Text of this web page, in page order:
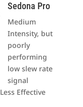
Sedona Pro
Medium
Intensity, but
poorly
performing
low slew rate
signal
Less Effective